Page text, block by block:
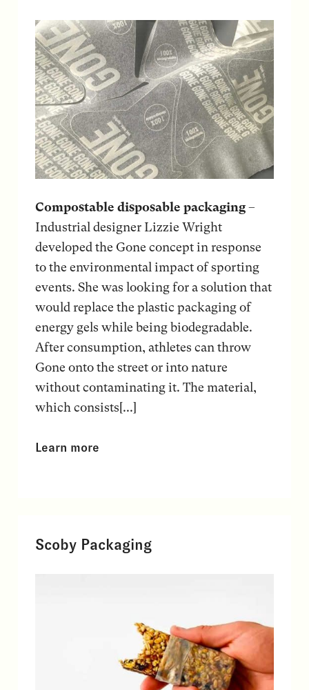
Compostable disposable packaging–
Industrial designer Lizzie Wright
developed the Gone concept in response
to the environmental impact of sporting
events. She was looking for a solution that
would replace the plastic packaging of
energy gels while being biodegradable.
After consumption, athletes can throw
Gone onto the street or into nature
without contaminating it. The material,
which consists[...]
Learn more
Scoby Packaging